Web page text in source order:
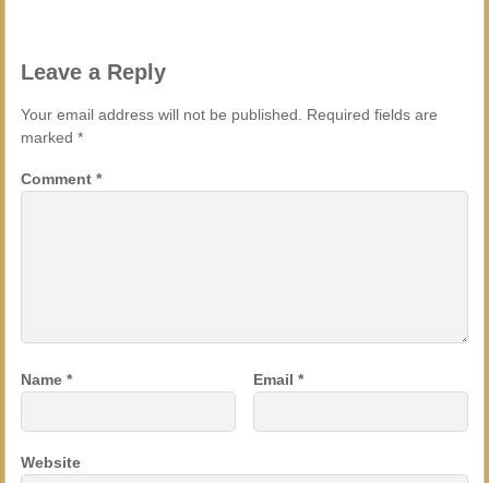
Leave a Reply
Your email address will not be published.
Required fields are
marked *
Comment *
Name * Email*
Website